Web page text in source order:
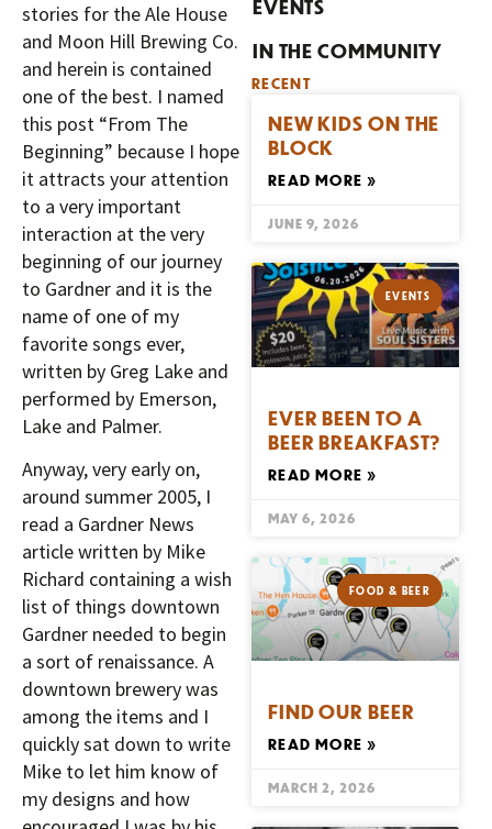
stories for the Ale House
and Moon Hill Brewing Co.
and herein is contained
one of the best. I named
this post “From The
Beginning” because I hope
it attracts your attention
to a very important
interaction at the very
beginning of our journey
to Gardner and it is the
name of one of my
favorite songs ever,
written by Greg Lake and
performed by Emerson,
Lake and Palmer.
Anyway, very early on,
around summer 2005, I
read a Gardner News
article written by Mike
Richard containing a wish
list of things downtown
Gardner needed to begin
a sort of renaissance. A
downtown brewery was
among the items and I
quickly sat down to write
Mike to let him know of
my designs and how
EVENTS
IN THE COMMUNITY
RECENT
NEW KIDS ON THE
BLOCK
READ MORE »
JUNE 9, 2026
EVENTS
EVER BEEN TO A
BEER BREAKFAST?
READ MORE »
MAY 6, 2026
FOOD & BEER
FIND OUR BEER
READ MORE »
MARCH 2, 2026